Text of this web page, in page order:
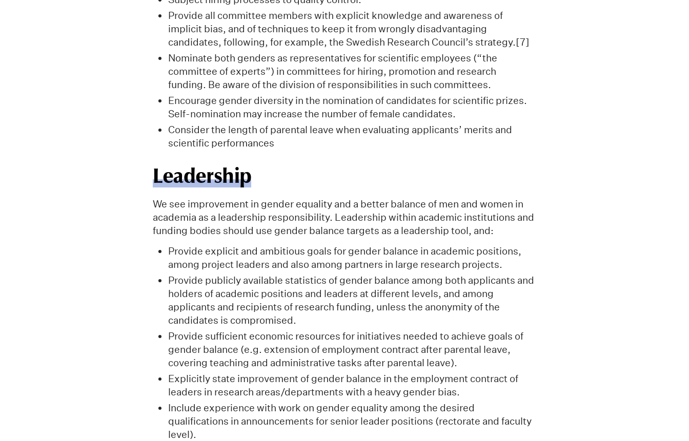
Provide all committee members with explicit knowledge and awareness of
implicit bias, and of techniques to keep it from wrongly disadvantaging
candidates, following, for example, the Swedish Research Council’s strategy.[7]
Nominate both genders as representatives for scientific employees (“the
committee of experts”) in committees for hiring, promotion and research
funding. Be aware of the division of responsibilities in such committees.
Encourage gender diversity in the nomination of candidates for scientific prizes.
Self-nomination may increase the number of female candidates.
Consider the length of parental leave when evaluating applicants’ merits and
scientific performances
Leadership
We see improvement in gender equality and a better balance of men and women in
academia as a leadership responsibility. Leadership within academic institutions and
funding bodies should use gender balance targets as a leadership tool, and:
Provide explicit and ambitious goals for gender balance in academic positions,
among project leaders and also among partners in large research projects.
Provide publicly available statistics of gender balance among both applicants and
holders of academic positions and leaders at different levels, and among
applicants and recipients of research funding, unless the anonymity of the
candidates is compromised.
Provide sufficient economic resources for initiatives needed to achieve goals of
gender balance (e.g. extension of employment contract after parental leave,
covering teaching and administrative tasks after parental leave).
Explicitly state improvement of gender balance in the employment contract of
leaders in research areas/departments with a heavy gender bias.
Include experience with work on gender equality among the desired
qualifications in announcements for senior leader positions (rectorate and faculty
level).